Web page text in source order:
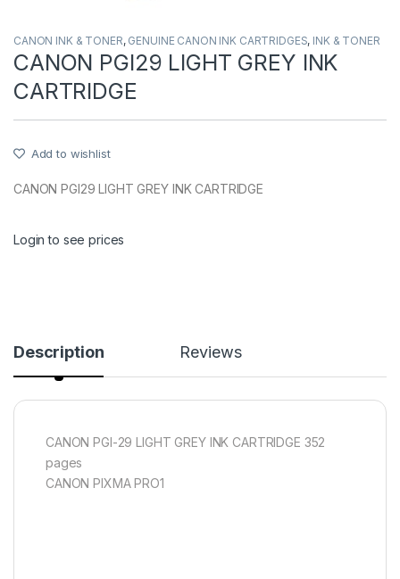
CANON INK & TONER, GENUINE CANON INK CARTRIDGES, INK & TONER
CANON PGI29 LIGHT GREY INK
CARTRIDGE
Add to wishlist
CANON PGI29 LIGHT GREY INK CARTRIDGE
Login to see prices
Description Reviews
CANON PGI-29 LIGHT GREY INK CARTRIDGE 352
pages
CANON PIXMA PRO1